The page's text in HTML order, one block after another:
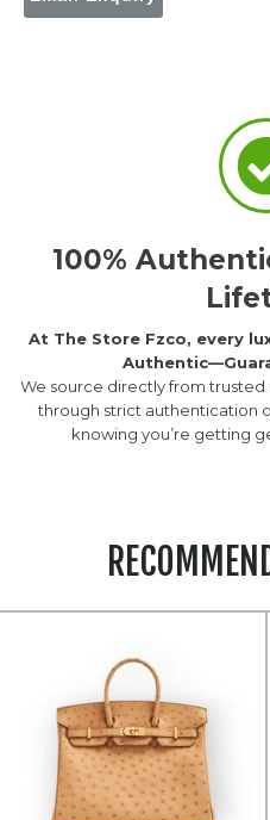
100%
At The Store Fzco, every
We source directly from
through strict authentication
knowing you’re getting